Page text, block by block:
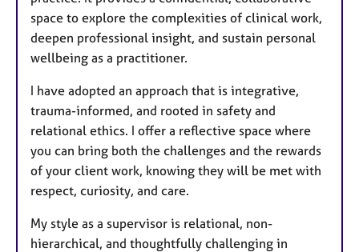
space to explore the complexities of clinical work,
deepen professional insight, and sustain personal
wellbeing as a practitioner.
I have adopted an approach that is integrative,
trauma-informed, and rooted in safety and
relational ethics. I offer a reflective space where
you can bring both the challenges and the rewards
of your client work, knowing they will be met with
respect, curiosity, and care.
My style as a supervisor is relational, non-
hierarchical, and thoughtfully challenging in